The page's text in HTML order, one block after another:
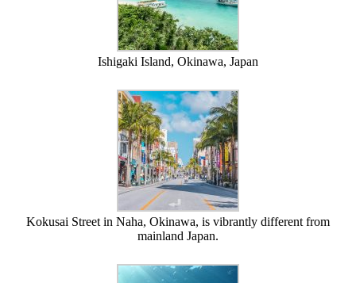
Ishigaki Island, Okinawa, Japan
Kokusai Street in Naha, Okinawa, is vibrantly different from
mainland Japan.